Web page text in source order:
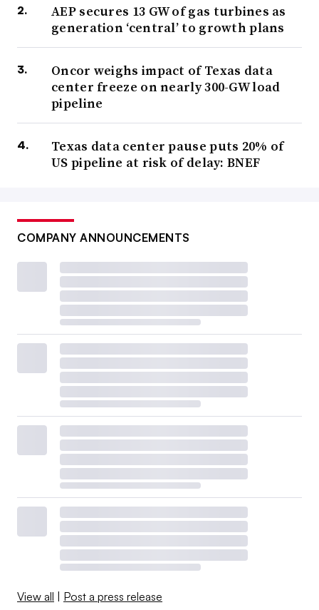
AEP secures 13 GW of gas turbines as
generation ‘central’ to growth plans
Oncor weighs impact of Texas data
center freeze on nearly 300-GW load
pipeline
Texas data center pause puts 20% of
US pipeline at risk of delay: BNEF
COMPANY ANNOUNCEMENTS
View all Post a press release